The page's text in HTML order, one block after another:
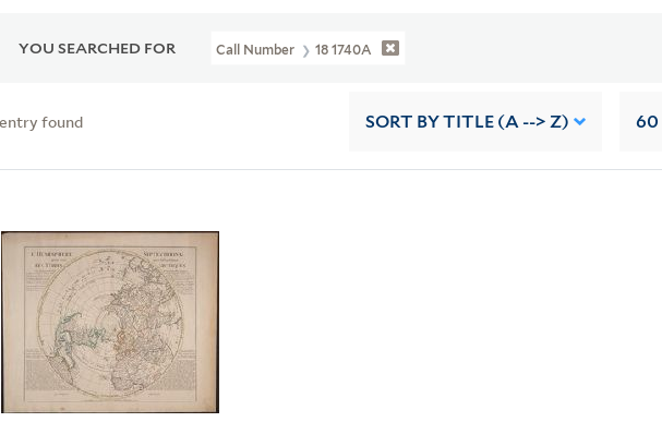
YOU SEARCHED FOR Call Number 18 1740A
entry found SORT BY TITLE (A --> Z) 60